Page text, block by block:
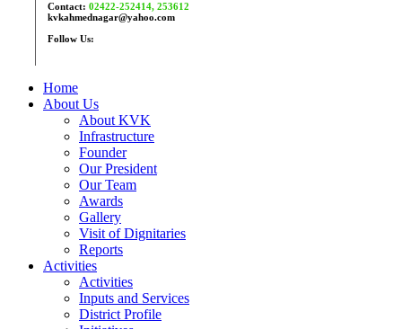
Contact: 02422-252414, 253612
kvkahmednagar@yahoo.com
Follow Us:
Home
About Us
About KVK
Infrastructure
Founder
Our President
Our Team
Awards
Gallery
Visit of Dignitaries
Reports
Activities
Activities
Inputs and Services
District Profile